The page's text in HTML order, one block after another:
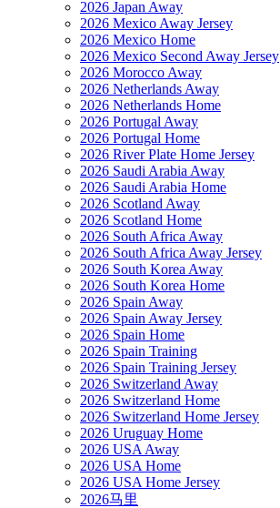
2026 Japan Away
2026 Mexico Away Jersey
2026 Mexico Home
2026 Mexico Second Away Jersey
2026 Morocco Away
2026 Netherlands Away
2026 Netherlands Home
2026 Portugal Away
2026 Portugal Home
2026 River Plate Home Jersey
2026 Saudi Arabia Away
2026 Saudi Arabia Home
2026 Scotland Away
2026 Scotland Home
2026 South Africa Away
2026 South Africa Away Jersey
2026 South Korea Away
2026 South Korea Home
2026 Spain Away
2026 Spain Away Jersey
2026 Spain Home
2026 Spain Training
2026 Spain Training Jersey
2026 Switzerland Away
2026 Switzerland Home
2026 Switzerland Home Jersey
2026 Uruguay Home
2026 USA Away
2026 USA Home
2026 USA Home Jersey
2026马里